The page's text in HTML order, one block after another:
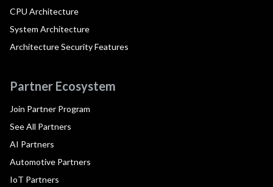
CPU Architecture
System Architecture
Architecture Security Features
Partner Ecosystem
Join Partner Program
See All Partners
AI Partners
Automotive Partners
IoT Partners